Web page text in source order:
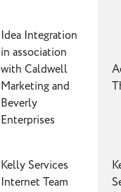
Idea Integration
in association
with Caldwell
Marketing and
Beverly
Enterprises
Kelly Services
Internet Team